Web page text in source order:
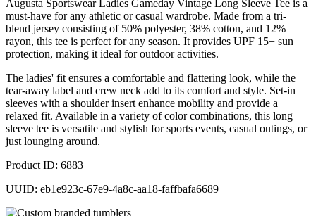
Augusta Sportswear Ladies Gameday Vintage Long Sleeve Tee is a
must-have for any athletic or casual wardrobe. Made from a tri-
blend jersey consisting of 50% polyester, 38% cotton, and 12%
rayon, this tee is perfect for any season. It provides UPF 15+ sun
protection, making it ideal for outdoor activities.
The ladies' fit ensures a comfortable and flattering look, while the
tear-away label and crew neck add to its comfort and style. Set-in
sleeves with a shoulder insert enhance mobility and provide a
relaxed fit. Available in a variety of color combinations, this long
sleeve tee is versatile and stylish for sports events, casual outings, or
just lounging around.
Product ID: 6883
UUID: eb1e923c-67e9-4a8c-aa18-faffbafa6689